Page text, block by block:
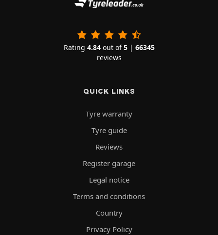
Rating 4.84out of5| 66345
reviews
QUICK LINKS
Tyre warranty
Tyre guide
Reviews
Register garage
Legal notice
Terms and conditions
Country
Privacy Policy